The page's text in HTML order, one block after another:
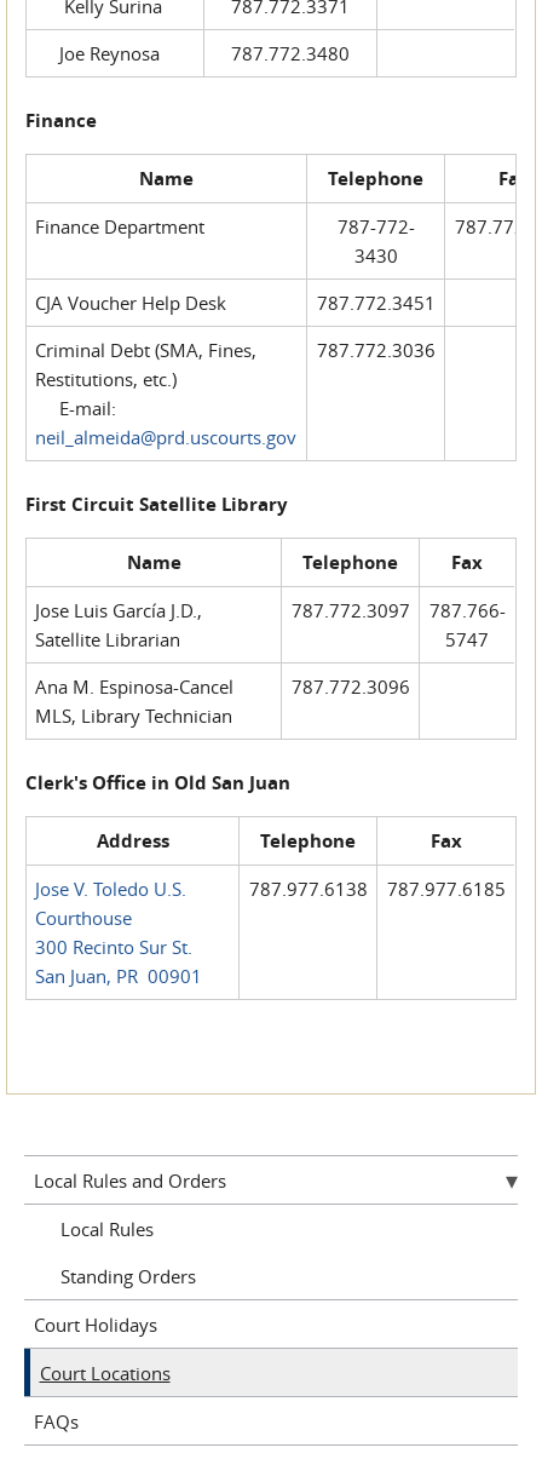
Kelly Surina
787.772.3371
Joe Reynosa
787.772.3480
Finance
Name Telephone Fax
Finance Department
787-772-
3430
CJA Voucher Help Desk
787.772.3451
Criminal Debt (SMA, Fines,
Restitutions, etc.)
E-mail:
neil_almeida@prd.uscourts.gov
787.772.3036
First Circuit Satellite Library
Name Telephone Fax
Jose Luis García J.D.,
Satellite Librarian
787.772.3097
787.766-
5747
Ana M. Espinosa-Cancel
MLS, Library Technician
787.772.3096
Clerk's Office in Old San Juan
Address Telephone Fax
Jose V. Toledo U.S.
Courthouse
300 Recinto Sur St.
San Juan, PR 00901
787.977.6138 787.977.6185
Local Rules and Orders
Local Rules
Standing Orders
Court Holidays
Court Locations
FAQs